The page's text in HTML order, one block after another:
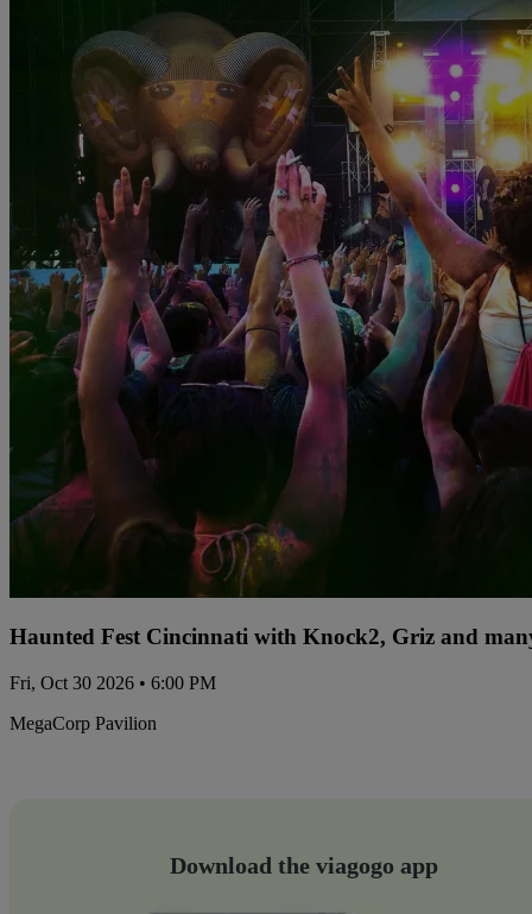
Haunted Fest Cincinnati with Knock2, Griz and
Fri, Oct 30 2026 • 6:00 PM
MegaCorp Pavilion
Download the viagogo app